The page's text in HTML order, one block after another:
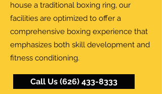
house a traditional boxing ring, our
facilities are optimized to offer a
comprehensive boxing experience that
emphasizes both skill development and
fitness conditioning.
Call Us (626) 433-8333